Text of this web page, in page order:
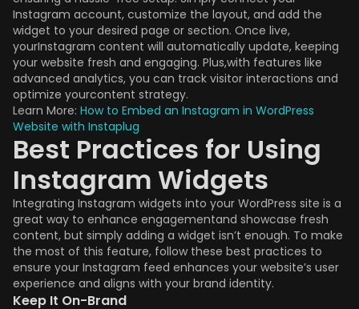
Instagram account, customize the layout, and add the
widget to your desired page or section. Once live,
yourInstagram content will automatically update, keeping
your website fresh and engaging. Plus,with features like
advanced analytics, you can track visitor interactions and
optimize yourcontent strategy.
Learn More: How to Embed an Instagram in WordPress
Website with Instaplug
Best Practices for Using
Instagram Widgets
Integrating Instagram widgets into your WordPress site is a
great way to enhance engagementand showcase fresh
content, but simply adding a widget isn’t enough. To make
the most of this feature, follow these best practices to
ensure your Instagram feed enhances your website’s user
experience and aligns with your brand identity.
Keep It On-Brand